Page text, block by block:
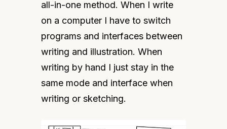
all-in-one method. When I write
on a computer I have to switch
programs and interfaces between
writing and illustration. When
writing by hand I just stay in the
same mode and interface when
writing or sketching.